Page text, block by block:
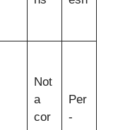
Not
a
cor
Per
-